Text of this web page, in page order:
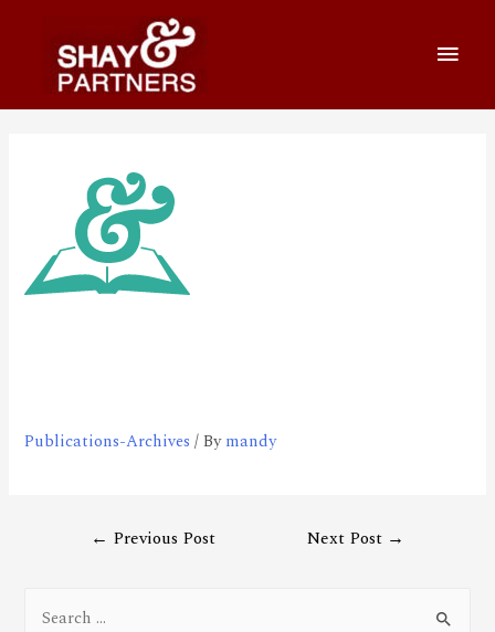
Publications-Archives / Bymandy
← Previous Post Next Post →